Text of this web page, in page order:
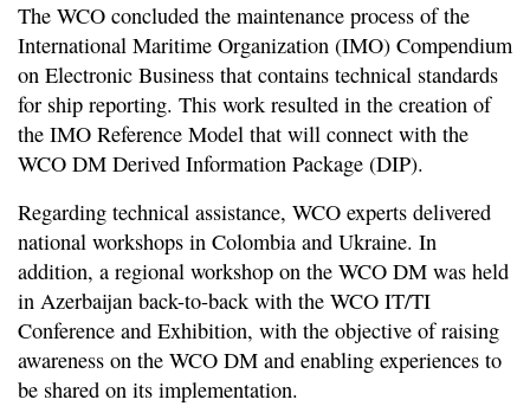
The WCO concluded the maintenance process of the
International Maritime Organization (IMO) Compendium
on Electronic Business that contains technical standards
for ship reporting. This work resulted in the creation of
the IMO Reference Model that will connect with the
WCO DM Derived Information Package (DIP).
Regarding technical assistance, WCO experts delivered
national workshops in Colombia and Ukraine. In
addition, a regional workshop on the WCO DM was held
in Azerbaijan back-to-back with the WCO IT/TI
Conference and Exhibition, with the objective of raising
awareness on the WCO DM and enabling experiences to
be shared on its implementation.